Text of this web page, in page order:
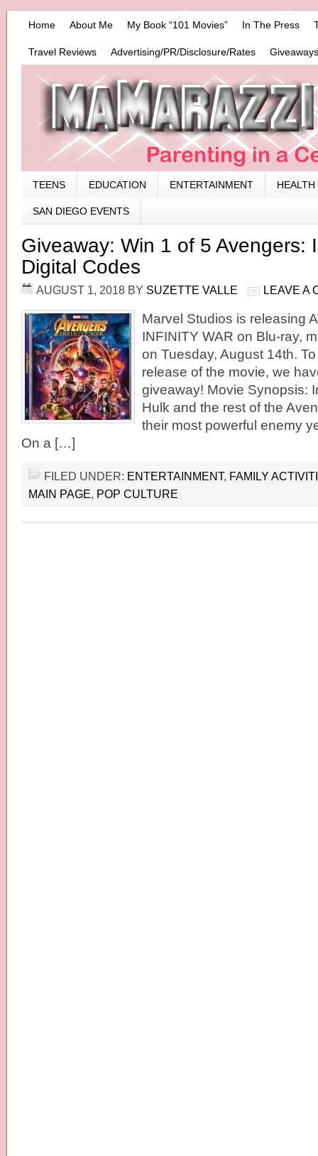
Home About Me My Book “101 Movies” In The Press
Travel Reviews Advertising/PR/Disclosure/Rates
TEENS EDUCATION ENTERTAINMENT HEALTH
SAN DIEGO EVENTS
Giveaway: Win 1 of 5 Avengers:
Digital Codes
AUGUST 1, 2018 BY SUZETTE VALLE LEAVE A
Marvel Studios is releasing
INFINITY WAR on Blu-ray,
on Tuesday, August 14th.
release of the movie, we
giveaway! Movie Synopsis:
Hulk and the rest of the
their most powerful enemy
On a […]
FILED UNDER: ENTERTAINMENT, FAMILY
MAIN PAGE, POP CULTURE